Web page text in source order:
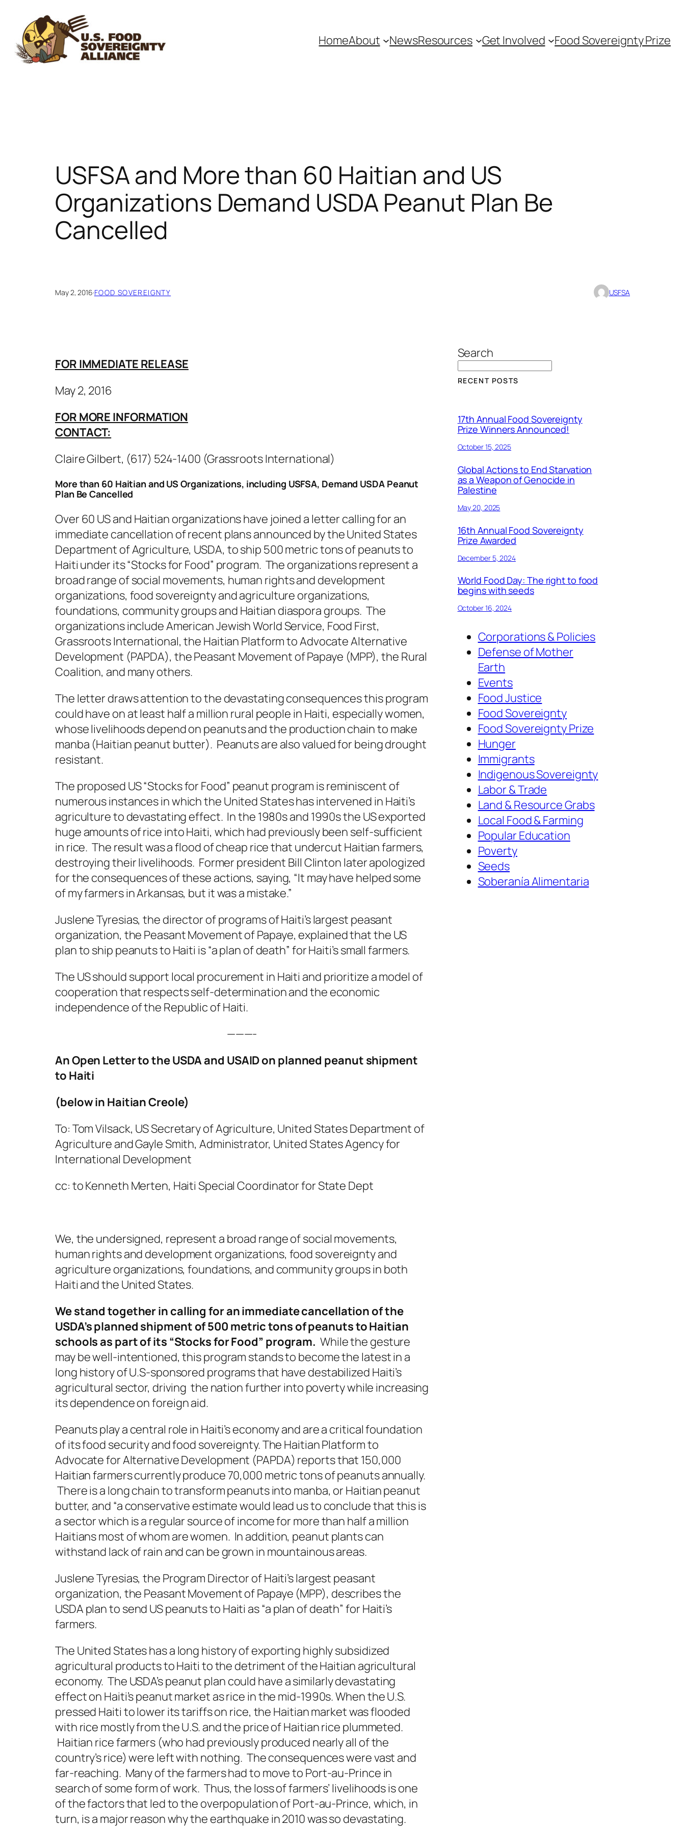
content
HomeAbout NewsResources Get Involved Food Sovereignty Prize
USFSA and More than 60 Haitian and US
Organizations Demand USDA Peanut Plan Be
Cancelled
May 2, 2016·FOOD SOVEREIGNTY USFSA
FOR IMMEDIATE RELEASE
May 2, 2016
FOR MORE INFORMATION
CONTACT:
Claire Gilbert, (617) 524-1400 (Grassroots International)
More than 60 Haitian and US Organizations, including USFSA, Demand USDA Peanut
Plan Be Cancelled
Over 60 US and Haitian organizations have joined a letter calling for an
immediate cancellation of recent plans announced by the United States
Department of Agriculture, USDA, to ship 500 metric tons of peanuts to
Haiti under its “Stocks for Food” program. The organizations represent a
broad range of social movements, human rights and development
organizations, food sovereignty and agriculture organizations,
foundations, community groups and Haitian diaspora groups. The
organizations include American Jewish World Service, Food First,
Grassroots International, the Haitian Platform to Advocate Alternative
Development (PAPDA), the Peasant Movement of Papaye (MPP), the Rural
Coalition, and many others.
The letter draws attention to the devastating consequences this program
could have on at least half a million rural people in Haiti, especially women,
whose livelihoods depend on peanuts and the production chain to make
manba (Haitian peanut butter). Peanuts are also valued for being drought
resistant.
The proposed US “Stocks for Food” peanut program is reminiscent of
numerous instances in which the United States has intervened in Haiti’s
agriculture to devastating effect. In the 1980s and 1990s the US exported
huge amounts of rice into Haiti, which had previously been self-sufficient
in rice. The result was a flood of cheap rice that undercut Haitian farmers,
destroying their livelihoods. Former president Bill Clinton later apologized
for the consequences of these actions, saying, “It may have helped some
of my farmers in Arkansas, but it was a mistake.”
Juslene Tyresias, the director of programs of Haiti’s largest peasant
organization, the Peasant Movement of Papaye, explained that the US
plan to ship peanuts to Haiti is “a plan of death” for Haiti’s small farmers.
The US should support local procurement in Haiti and prioritize a model of
cooperation that respects self-determination and the economic
independence of the Republic of Haiti.
———-
An Open Letter to the USDA and USAID on planned peanut shipment
to Haiti
(below in Haitian Creole)
To: Tom Vilsack, US Secretary of Agriculture, United States Department of
Agriculture and Gayle Smith, Administrator, United States Agency for
International Development
cc: to Kenneth Merten, Haiti Special Coordinator for State Dept
We, the undersigned, represent a broad range of social movements,
human rights and development organizations, food sovereignty and
agriculture organizations, foundations, and community groups in both
Haiti and the United States.
We stand together in calling for an immediate cancellation of the
USDA’s planned shipment of 500 metric tons of peanuts to Haitian
schools as part of its “Stocks for Food” program. While the gesture
may be well-intentioned, this program stands to become the latest in a
long history of U.S-sponsored programs that have destabilized Haiti’s
agricultural sector, driving the nation further into poverty while increasing
its dependence on foreign aid.
Peanuts play a central role in Haiti’s economy and are a critical foundation
of its food security and food sovereignty. The Haitian Platform to
Advocate for Alternative Development (PAPDA) reports that 150,000
Haitian farmers currently produce 70,000 metric tons of peanuts annually.
There is a long chain to transform peanuts into manba, or Haitian peanut
butter, and “a conservative estimate would lead us to conclude that this is
a sector which is a regular source of income for more than half a million
Haitians most of whom are women. In addition, peanut plants can
withstand lack of rain and can be grown in mountainous areas.
Juslene Tyresias, the Program Director of Haiti’s largest peasant
organization, the Peasant Movement of Papaye (MPP), describes the
USDA plan to send US peanuts to Haiti as “a plan of death” for Haiti’s
farmers.
The United States has a long history of exporting highly subsidized
agricultural products to Haiti to the detriment of the Haitian agricultural
economy. The USDA’s peanut plan could have a similarly devastating
effect on Haiti’s peanut market as rice in the mid-1990s. When the U.S.
pressed Haiti to lower its tariffs on rice, the Haitian market was flooded
with rice mostly from the U.S. and the price of Haitian rice plummeted.
Haitian rice farmers (who had previously produced nearly all of the
country’s rice) were left with nothing. The consequences were vast and
far-reaching. Many of the farmers had to move to Port-au-Prince in
search of some form of work. Thus, the loss of farmers’ livelihoods is one
of the factors that led to the overpopulation of Port-au-Prince, which, in
turn, is a major reason why the earthquake in 2010 was so devastating.
Search
RECENT POSTS
17th Annual Food Sovereignty
Prize Winners Announced!
October 15, 2025
Global Actions to End Starvation
as a Weapon of Genocide in
Palestine
May 20, 2025
16th Annual Food Sovereignty
Prize Awarded
December 5, 2024
World Food Day: The right to food
begins with seeds
October 16, 2024
Corporations & Policies
Defense of Mother
Earth
Events
Food Justice
Food Sovereignty
Food Sovereignty Prize
Hunger
Immigrants
Indigenous Sovereignty
Labor & Trade
Land & Resource Grabs
Local Food & Farming
Popular Education
Poverty
Seeds
Soberanía Alimentaria